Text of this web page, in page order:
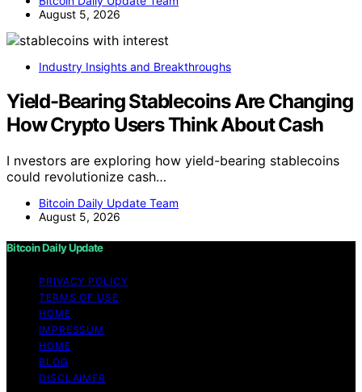
August 5, 2026
Industry Insights and Breakthroughs
Yield-Bearing Stablecoins Are Changing
How Crypto Users Think About Cash
I nvestors are exploring how yield-bearing stablecoins
could revolutionize cash…
Bitcoin Daily Update Team
August 5, 2026
Bitcoin Daily Update
PRIVACY POLICY
TERMS OF USE
HOME
IMPRESSUM
HOME
BLOG
DISCLAIMER